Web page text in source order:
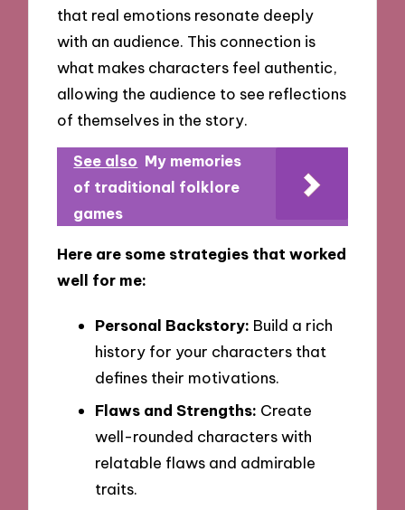
that real emotions resonate deeply
with an audience. This connection is
what makes characters feel authentic,
allowing the audience to see reflections
of themselves in the story.
See also My memories
of traditional folklore
games
Here are some strategies that worked
well for me:
Personal Backstory: Build a rich
history for your characters that
defines their motivations.
Flaws and Strengths: Create
well-rounded characters with
relatable flaws and admirable
traits.